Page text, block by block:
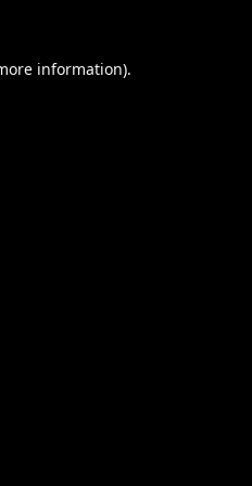
information).